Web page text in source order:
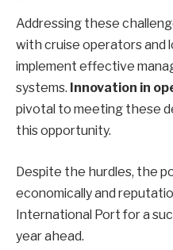
Addressing these
with cruise operators and
implement effective
systems. Innovation in
pivotal to meeting these
this opportunity.
Despite the hurdles, the
economically and
International Port for a
year ahead.